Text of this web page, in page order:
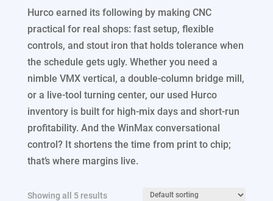
Beam Drill Lines
Generators
Process Equipment Under $20,000
Other Process
Hurco earned its following by making CNC
practical for real shops: fast setup, flexible
controls, and stout iron that holds tolerance when
the schedule gets ugly. Whether you need a
nimble VMX vertical, a double-column bridge mill,
or a live-tool turning center, our used Hurco
inventory is built for high-mix days and short-run
profitability. And the WinMax conversational
control? It shortens the time from print to chip;
that’s where margins live.
Showing all 5 results